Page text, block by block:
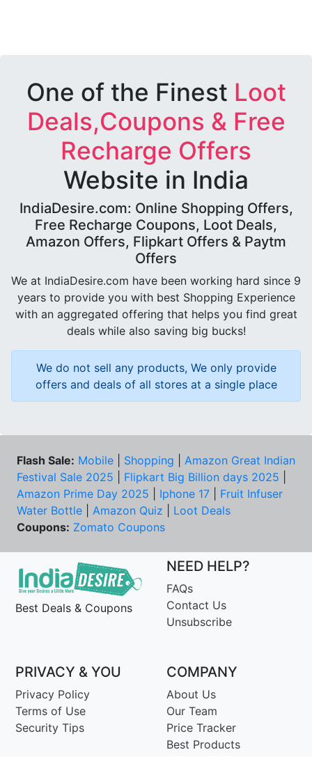
One of the Finest Loot
Deals,Coupons & Free
Recharge Offers
Website in India
IndiaDesire.com: Online Shopping Offers,
Free Recharge Coupons, Loot Deals,
Amazon Offers, Flipkart Offers & Paytm
Offers
We at IndiaDesire.com have been working hard since 9
years to provide you with best Shopping Experience
with an aggregated offering that helps you find great
deals while also saving big bucks!
We do not sell any products, We only provide
offers and deals of all stores at a single place
Flash Sale: Mobile Shopping
Amazon Great Indian
Festival Sale 2025
Flipkart Big Billion days 2025
Amazon Prime Day 2025
Iphone 17
Fruit Infuser
Water Bottle
Amazon Quiz
Loot Deals
Coupons: Zomato Coupons
Best Deals & Coupons
NEED HELP?
FAQs
Contact Us
Unsubscribe
PRIVACY & YOU
Privacy Policy
Terms of Use
Security Tips
COMPANY
About Us
Our Team
Price Tracker
Best Products